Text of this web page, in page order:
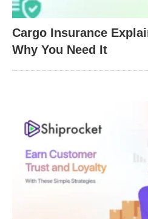
Cargo Insurance
Why You Need It